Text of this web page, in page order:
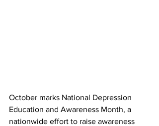
October marks National Depression
Education and Awareness Month, a
nationwide effort to raise awareness